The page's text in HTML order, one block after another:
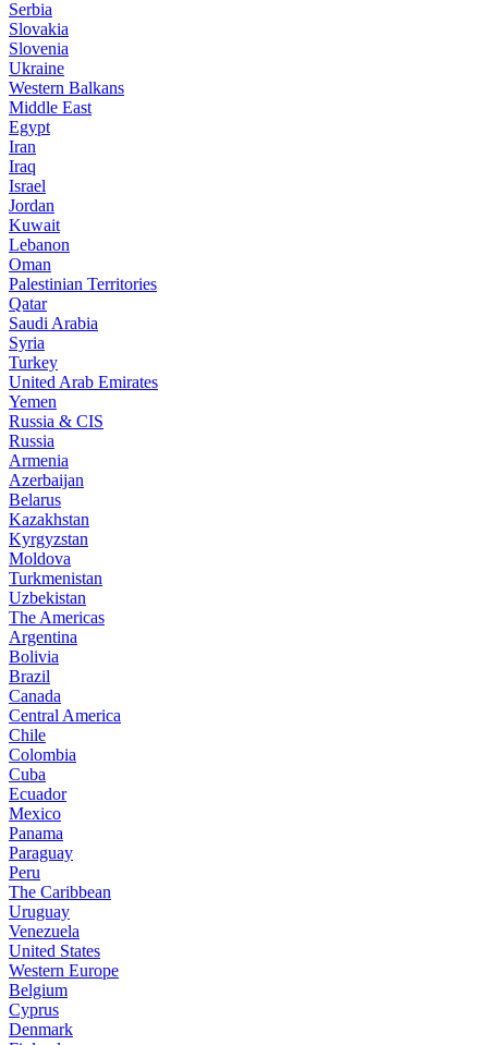
Serbia
Slovakia
Slovenia
Ukraine
Western Balkans
Middle East
Egypt
Iran
Iraq
Israel
Jordan
Kuwait
Lebanon
Oman
Palestinian Territories
Qatar
Saudi Arabia
Syria
Turkey
United Arab Emirates
Yemen
Russia & CIS
Russia
Armenia
Azerbaijan
Belarus
Kazakhstan
Kyrgyzstan
Moldova
Turkmenistan
Uzbekistan
The Americas
Argentina
Bolivia
Brazil
Canada
Central America
Chile
Colombia
Cuba
Ecuador
Mexico
Panama
Paraguay
Peru
The Caribbean
Uruguay
Venezuela
United States
Western Europe
Belgium
Cyprus
Denmark